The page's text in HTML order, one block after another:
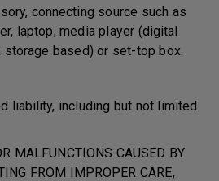
connecting source such as
laptop, media player (digital
based) or set-top box.
including but not limited
CAUSED BY
FROM IMPROPER CARE,